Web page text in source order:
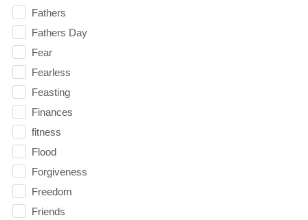
Fathers
Fathers Day
Fear
Fearless
Feasting
Finances
fitness
Flood
Forgiveness
Freedom
Friends